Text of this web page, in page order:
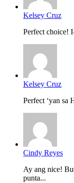
Kelsey Cruz
Perfect choice!
Kelsey Cruz
Perfect ‘yan sa
Cindy Reyes
Ay ang nice!
punta...